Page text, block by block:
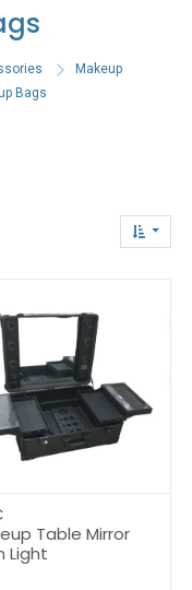
Makeup
Bags
Table Mirror
Light